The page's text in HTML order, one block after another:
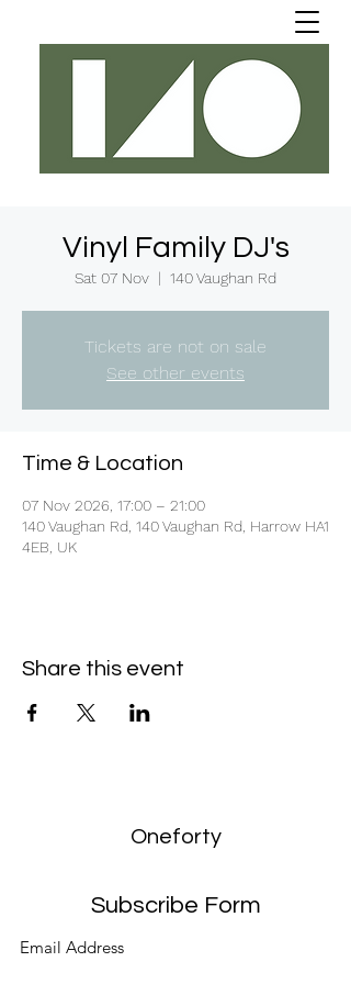
Vinyl Family DJ's
Sat 07 Nov
  |
140 Vaughan Rd
Tickets are not on sale
See other events
Time & Location
07 Nov 2026, 17:00 – 21:00
140 Vaughan Rd, 140 Vaughan Rd, Harrow HA1
4EB, UK
Share this event
Oneforty
Subscribe Form